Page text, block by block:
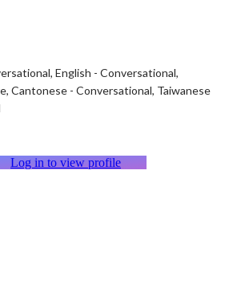
English - Conversational
Cantonese - Conversational Taiwanese
Log in to view profile